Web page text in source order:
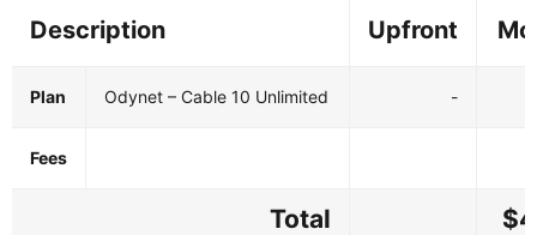
Description Upfront
Plan Odynet – Cable 10 Unlimited -
Fees
Total